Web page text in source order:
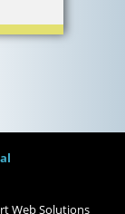
Web Solutions